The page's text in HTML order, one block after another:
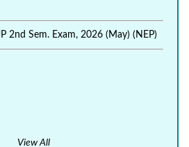
2nd Sem. Exam, 2026 (May) (NEP)
View All